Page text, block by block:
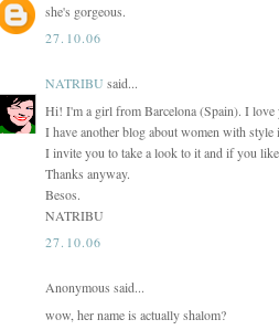
she's gorgeous.
27.10.06
NATRIBU said...
Hi! I'm a girl from Barcelona (Spain). I love
I have another blog about women with style
I invite you to take a look to it and if you
Thanks anyway.
Besos.
NATRIBU
27.10.06
Anonymous said...
wow, her name is actually shalom?